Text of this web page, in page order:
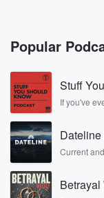
(00:48)
raising a few
airplanes,
it was ours on
It turns out the
worry.
Speaker 3
This is
know
Popular
Stuff
If you've
covered.
Current
completely
listening